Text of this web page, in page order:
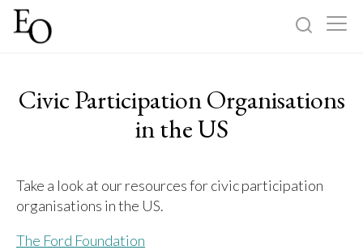
About
Civic Participation Organisations
in the US
Take a look at our resources for civic participation
organisations in the US.
The Ford Foundation